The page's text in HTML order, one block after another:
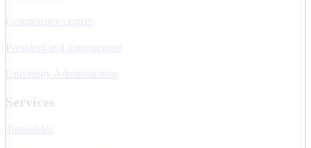
Competence centres
President and management
University Administration
Services
Timetables